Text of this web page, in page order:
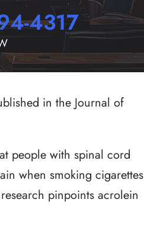
4317
in the Journal of
people with spinal cord
when smoking cigarettes
pinpoints acrolein